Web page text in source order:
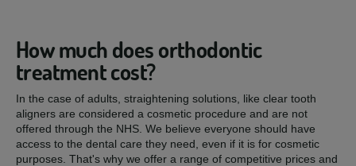
How much does orthodontic
treatment cost?
In the case of adults, straightening solutions, like clear tooth
aligners are considered a cosmetic procedure and are not
offered through the NHS. We believe everyone should have
access to the dental care they need, even if it is for cosmetic
purposes. That's why we offer a range of competitive prices and